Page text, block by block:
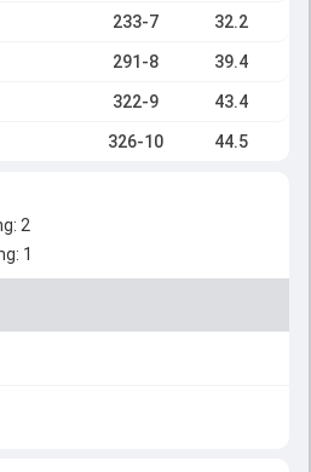
233-7 32.2
291-8 39.4
322-9 43.4
326-10 44.5
2
1